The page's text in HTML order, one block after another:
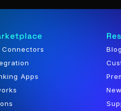
Apps
Blog